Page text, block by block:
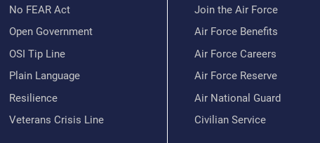
No FEAR Act
Open Government
OSI Tip Line
Plain Language
Resilience
Veterans Crisis Line
Join the Air Force
Air Force Benefits
Air Force Careers
Air Force Reserve
Air National Guard
Civilian Service